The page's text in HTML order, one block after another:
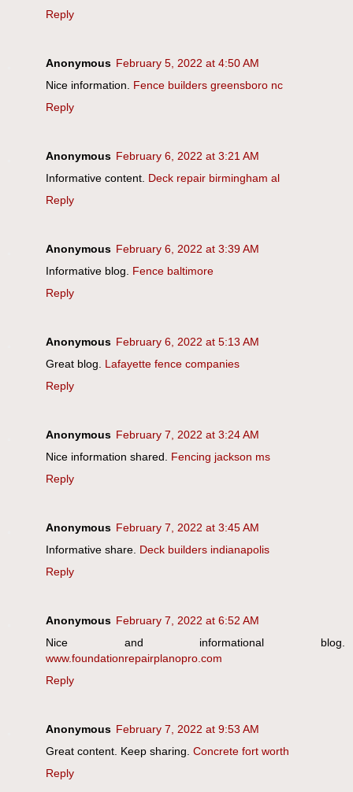
Reply
Anonymous February 5, 2022 at 4:50 AM
Nice information. Fence builders greensboro nc
Reply
Anonymous February 6, 2022 at 3:21 AM
Informative content. Deck repair birmingham al
Reply
Anonymous February 6, 2022 at 3:39 AM
Informative blog. Fence baltimore
Reply
Anonymous February 6, 2022 at 5:13 AM
Great blog. Lafayette fence companies
Reply
Anonymous February 7, 2022 at 3:24 AM
Nice information shared. Fencing jackson ms
Reply
Anonymous February 7, 2022 at 3:45 AM
Informative share. Deck builders indianapolis
Reply
Anonymous February 7, 2022 at 6:52 AM
Nice and informational blog.
www.foundationrepairplanopro.com
Reply
Anonymous February 7, 2022 at 9:53 AM
Great content. Keep sharing. Concrete fort worth
Reply